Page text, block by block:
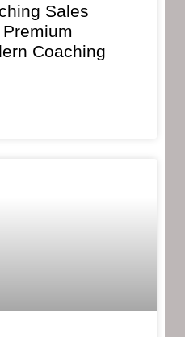
Sales
Coaching